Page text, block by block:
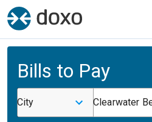
Bills to Pay
City Clearwater